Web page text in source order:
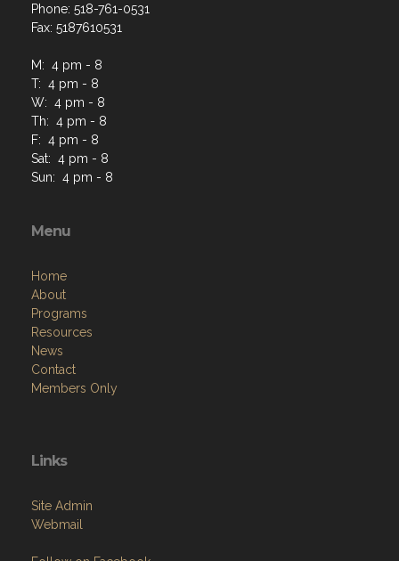
Phone: 518-761-0531
Fax: 5187610531
M: 4 pm - 8
T: 4 pm - 8
W: 4 pm - 8
Th: 4 pm - 8
F: 4 pm - 8
Sat: 4 pm - 8
Sun: 4 pm - 8
Menu
Home
About
Programs
Resources
News
Contact
Members Only
Links
Site Admin
Webmail